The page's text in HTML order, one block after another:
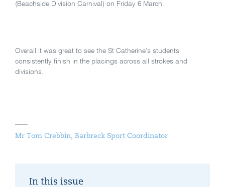
(Beachside Division Carnival) on Friday 6 March.
Overall it was great to see the St Catherine’s students
consistently finish in the placings across all strokes and
divisions.
Mr Tom Crebbin, Barbreck Sport Coordinator
In this issue